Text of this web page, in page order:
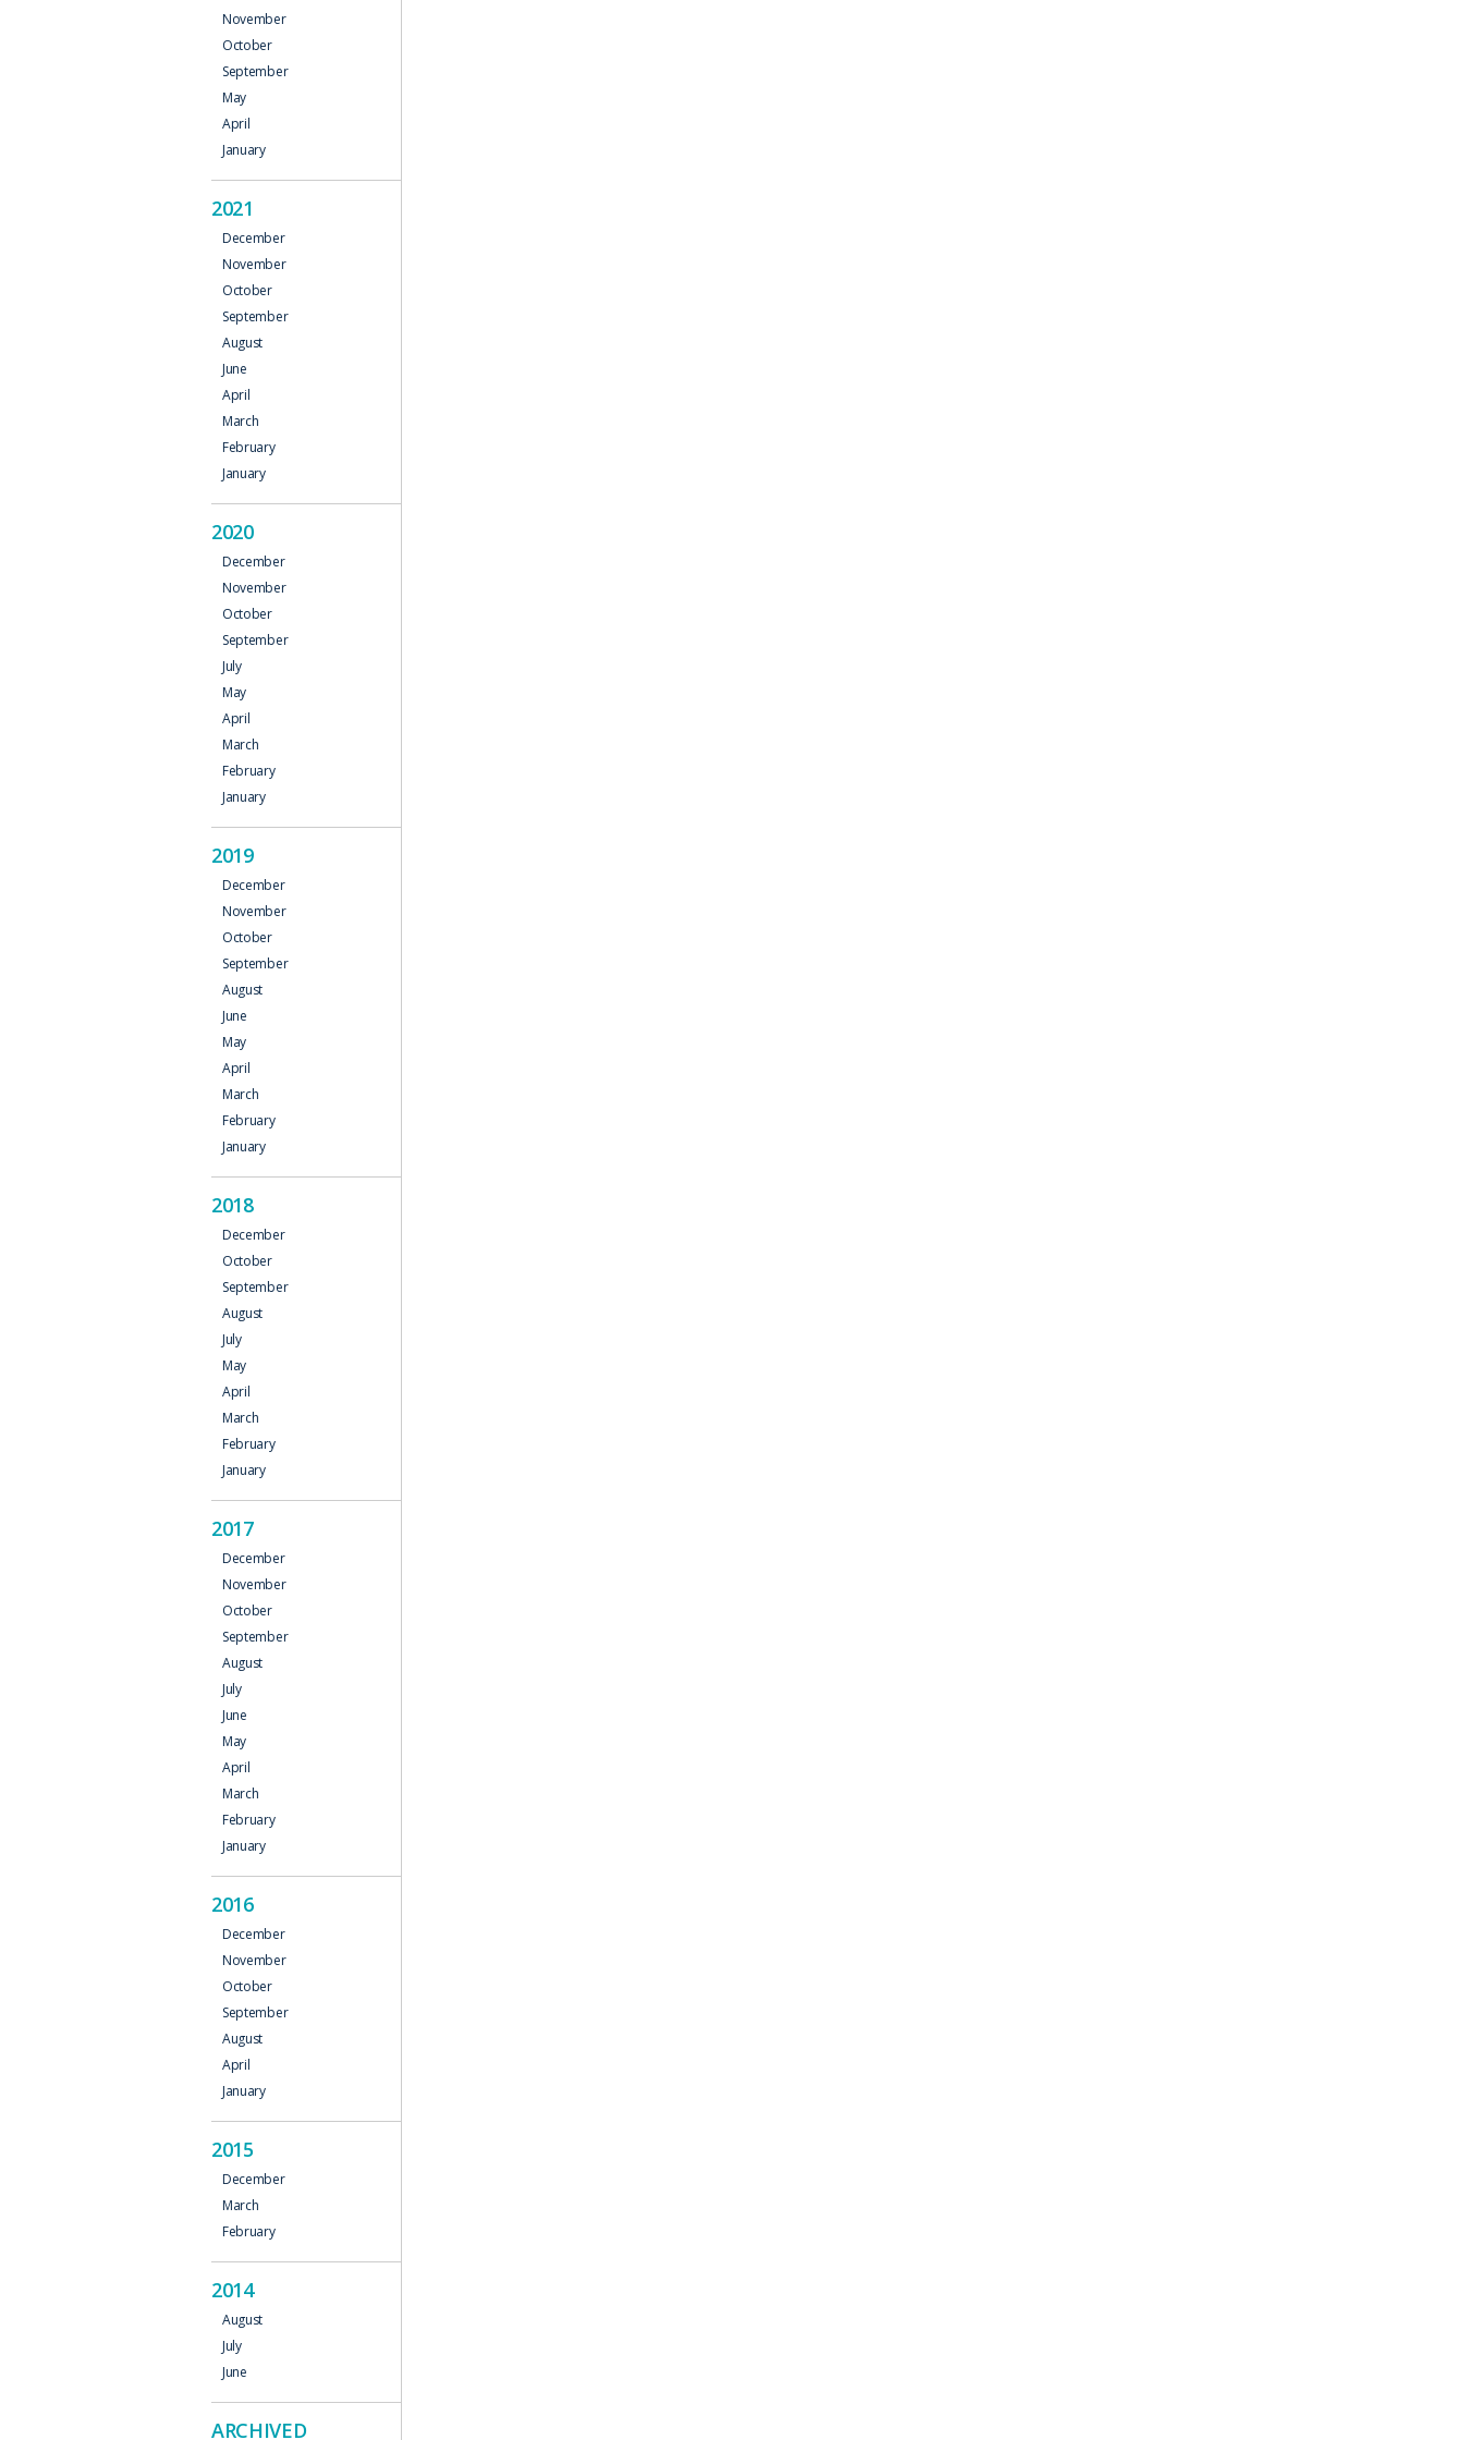
November
October
September
May
April
January
2021
December
November
October
September
August
June
April
March
February
January
2020
December
November
October
September
July
May
April
March
February
January
2019
December
November
October
September
August
June
May
April
March
February
January
2018
December
October
September
August
July
May
April
March
February
January
2017
December
November
October
September
August
July
June
May
April
March
February
January
2016
December
November
October
September
August
April
January
2015
December
March
February
2014
August
July
June
ARCHIVED